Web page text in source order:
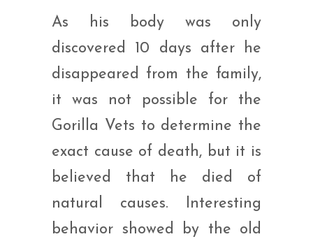
As his body was only
discovered 10 days after he
disappeared from the family,
it was not possible for the
Gorilla Vets to determine the
exact cause of death, but it is
believed that he died of
natural causes. Interesting
behavior showed by the old